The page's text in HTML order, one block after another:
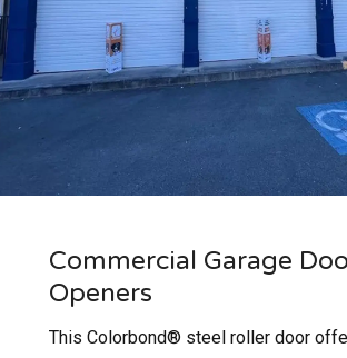
Commercial Garage
Openers
This Colorbond® steel roller door